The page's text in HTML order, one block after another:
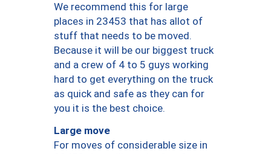
We recommend this for large
places in 23453 that has allot of
stuff that needs to be moved.
Because it will be our biggest truck
and a crew of 4 to 5 guys working
hard to get everything on the truck
as quick and safe as they can for
you it is the best choice.
Large move
For moves of considerable size in